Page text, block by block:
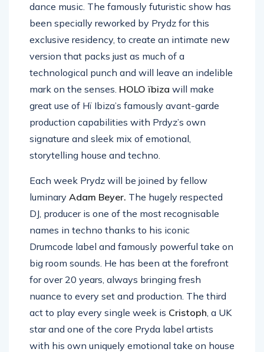
dance music. The famously futuristic show has
been specially reworked by Prydz for this
exclusive residency, to create an intimate new
version that packs just as much of a
technological punch and will leave an indelible
mark on the senses. HOLO ïbiza will make
great use of Hï Ibiza’s famously avant-garde
production capabilities with Prdyz’s own
signature and sleek mix of emotional,
storytelling house and techno.
Each week Prydz will be joined by fellow
luminary Adam Beyer. The hugely respected
DJ, producer is one of the most recognisable
names in techno thanks to his iconic
Drumcode label and famously powerful take on
big room sounds. He has been at the forefront
for over 20 years, always bringing fresh
nuance to every set and production. The third
act to play every single week is Cristoph, a UK
star and one of the core Pryda label artists
with his own uniquely emotional take on house